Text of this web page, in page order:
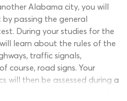
Alabama city, you will
by passing the general
During your studies for the
learn about the rules of the
traffic signals,
course, road signs. Your
will then be assessed during a
assessment at your nearest